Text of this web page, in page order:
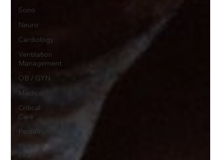
Sono
Neuro
Cardiology
Ventilation
Management
OB / GYN
Medical
Critical
Care
Pediatrics
Physical
Exam